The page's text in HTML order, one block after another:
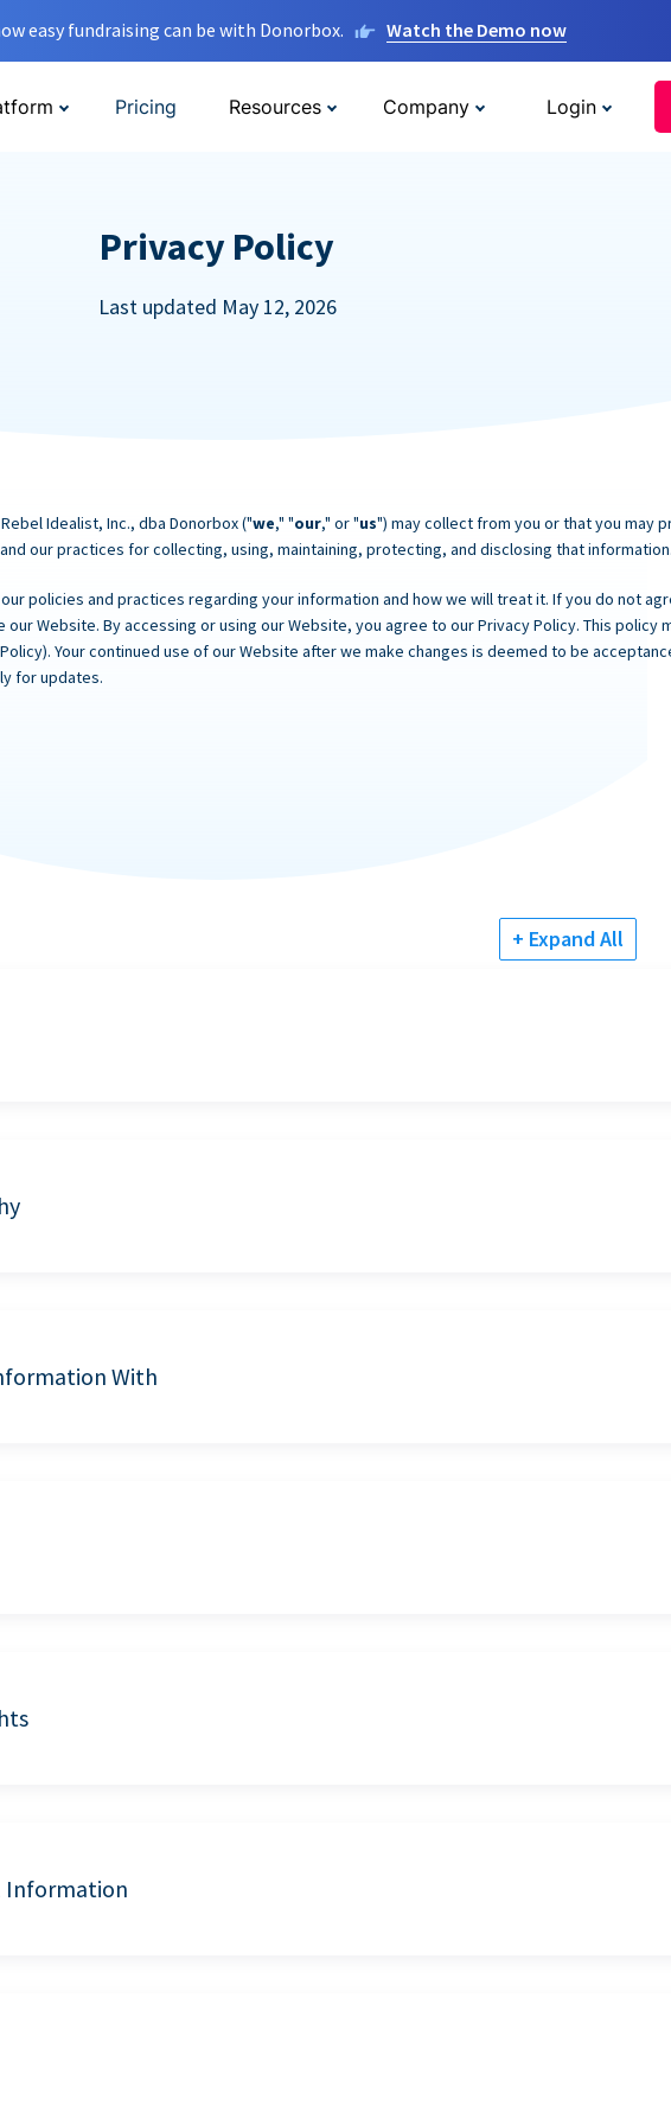
easy fundraising can be with Donorbox. Watch the Demo now
Pricing Resources Company Login
Privacy Policy
Last updated May 12, 2026
Idealist, Inc., dba Donorbox ("we," "our," or "us") may collect from you or that you may
our practices for collecting, using, maintaining, protecting, and disclosing that information.
policies and practices regarding your information and how we will treat it. If you do not
Website. By accessing or using our Website, you agree to our Privacy Policy. This policy
Your continued use of our Website after we make changes is deemed to be
for updates.
+ Expand All
With
Information